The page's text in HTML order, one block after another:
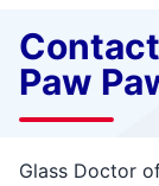
Paw
Glass Doctor